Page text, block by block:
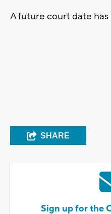
A future court date
SHARE
Sign up for the